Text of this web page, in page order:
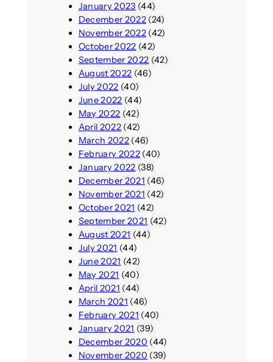
January 2023 (44)
December 2022(24)
November 2022(42)
October 2022 (42)
September 2022 (42)
August 2022 (46)
July 2022 (40)
June 2022 (44)
May 2022 (42)
April 2022(42)
March 2022(46)
February 2022(40)
January 2022 (38)
December 2021 (46)
November 2021 (42)
October 2021 (42)
September 2021 (42)
August 2021 (44)
July 2021 (44)
June 2021 (42)
May 2021 (40)
April 2021 (44)
March 2021 (46)
February 2021 (40)
January 2021 (39)
December 2020 (44)
November 2020 (39)